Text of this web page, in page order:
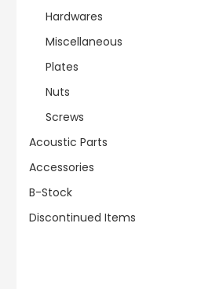
Hardwares
Miscellaneous
Plates
Nuts
Screws
Acoustic Parts
Accessories
B-Stock
Discontinued Items